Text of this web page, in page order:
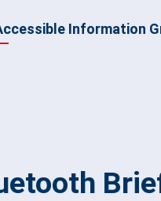
Information